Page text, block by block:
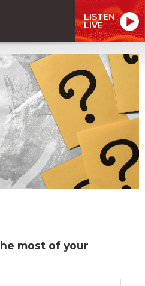
LISTEN
LIVE
most of your